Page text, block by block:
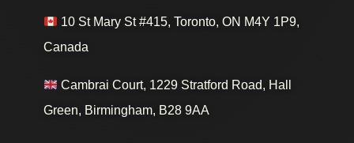
10 St Mary St #415, Toronto, ON M4Y 1P9,
Canada
Cambrai Court, 1229 Stratford Road, Hall
Green, Birmingham, B28 9AA